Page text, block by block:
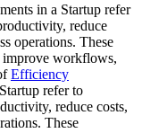
in a Startup refer
reduce
operations. These
improve workflows,
Efficiency
refer to
reduce costs,
These